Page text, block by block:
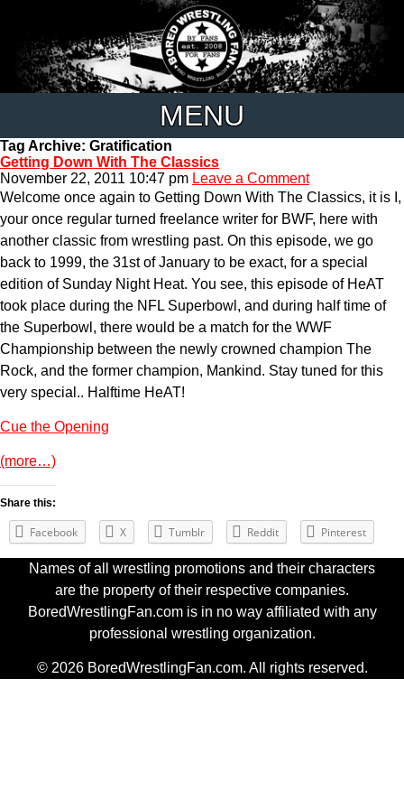
MENU
Tag Archive: Gratification
Getting Down With The Classics
November 22, 2011 10:47 pm Leave a Comment
Welcome once again to Getting Down With The Classics, it is I,
your once regular turned freelance writer for BWF, here with
another classic from wrestling past. On this episode, we go
back to 1999, the 31st of January to be exact, for a special
edition of Sunday Night Heat. You see, this episode of HeAT
took place during the NFL Superbowl, and during half time of
the Superbowl, there would be a match for the WWF
Championship between the newly crowned champion The
Rock, and the former champion, Mankind. Stay tuned for this
very special.. Halftime HeAT!
Cue the Opening
(more…)
Share this:
Facebook X Tumblr Reddit Pinterest
Names of all wrestling promotions and their characters
are the property of their respective companies.
BoredWrestlingFan.com is in no way affiliated with any
professional wrestling organization.
© 2026 BoredWrestlingFan.com. All rights reserved.